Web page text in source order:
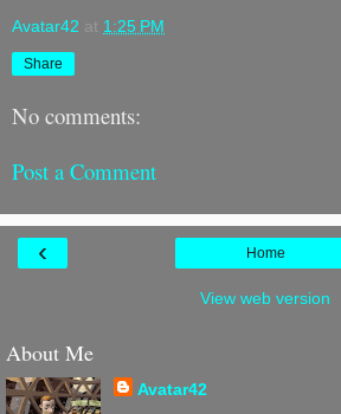
Avatar42 at 1:25 PM
Share
No comments:
Post a Comment
‹ Home
View web version
About Me
Avatar42